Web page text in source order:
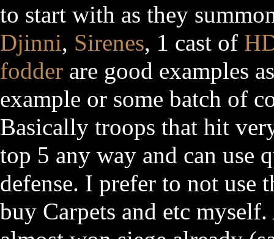
to start with as they
Djinni, Sirenes, 1 cast of
fodder are good examples
example or some batch of
Basically troops that hit
top 5 any way and can use
defense. I prefer to not use
buy Carpets and etc